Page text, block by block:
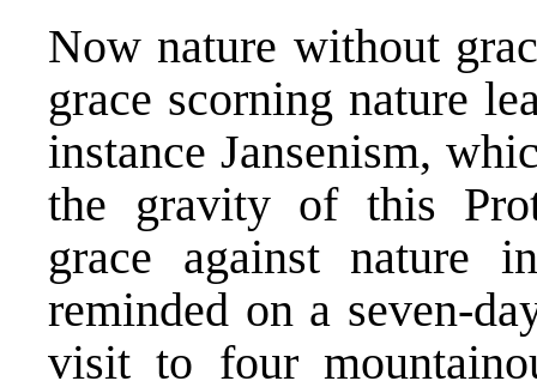
Now nature without
grace scorning nature
instance Jansenism,
the gravity of this
grace against nature
reminded on a seven-
visit to four